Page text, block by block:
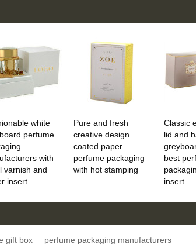
white
perfume
with
varnish and
insert
Pure and fresh
creative design
coated paper
perfume packaging
with hot stamping
Classic
lid and
best
insert
gift box perfume packaging manufacturers